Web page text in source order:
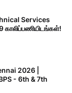
Services
2026 |
- 6th & 7th